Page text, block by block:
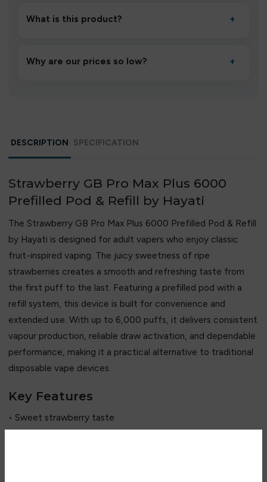
to settle for 1–2 minutes, then inhale gently.
What is this product? +
performance and an easy, hassle-free experience.
Why are our prices so low? +
DESCRIPTION SPECIFICATION
Strawberry GB Pro Max Plus 6000
Prefilled Pod & Refill by Hayati
The Strawberry GB Pro Max Plus 6000 Prefilled Pod & Refill
by Hayati is designed for adult vapers who enjoy classic
fruit-inspired vaping. The juicy sweetness of ripe
strawberries creates a smooth and refreshing taste from
the first puff to the last. Featuring a prefilled pod with a
refill system, this device is built for convenience and
extended use. With up to 6,000 puffs, it delivers consistent
vapour production, reliable draw activation, and dependable
performance, making it a practical alternative to traditional
disposable vape devices.
Key Features
• Sweet strawberry taste
• Up to 6,000 puffs capacity